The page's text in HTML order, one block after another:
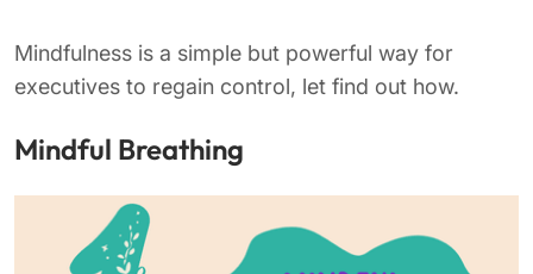
Mindfulness is a simple but powerful way for
executives to regain control, let find out how.
Mindful Breathing